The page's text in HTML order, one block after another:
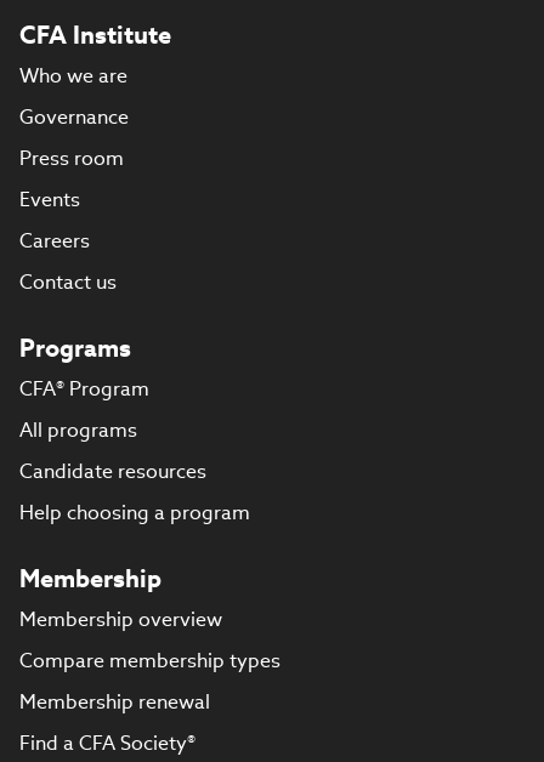
CFA Institute
Who we are
Governance
Press room
Events
Careers
Contact us
Programs
CFA® Program
All programs
Candidate resources
Help choosing a program
Membership
Membership overview
Compare membership types
Membership renewal
Find a CFA Society®